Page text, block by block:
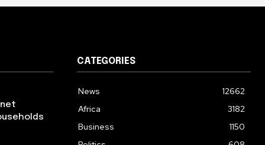
CATEGORIES
News
12662
Africa
3182
Business
1150